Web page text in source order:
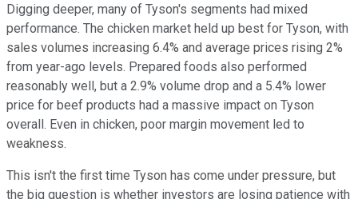
Digging deeper, many of Tyson's segments had mixed
performance. The chicken market held up best for Tyson, with
sales volumes increasing 6.4% and average prices rising 2%
from year-ago levels. Prepared foods also performed
reasonably well, but a 2.9% volume drop and a 5.4% lower
price for beef products had a massive impact on Tyson
overall. Even in chicken, poor margin movement led to
weakness.
This isn't the first time Tyson has come under pressure, but
the big question is whether investors are losing patience with